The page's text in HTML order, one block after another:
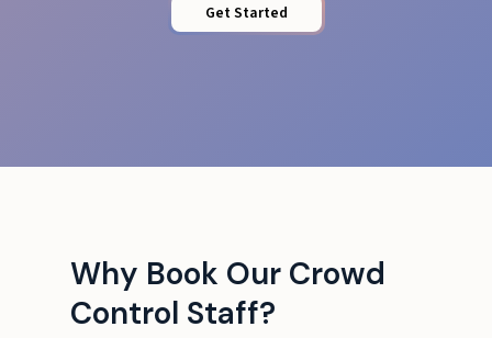
Get Started
Why Book Our Crowd
Control Staff?